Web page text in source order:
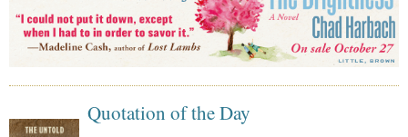
Quotation of the Day